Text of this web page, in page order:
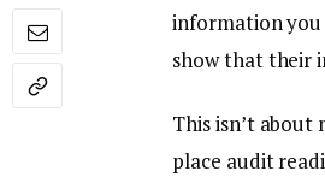
information you
show that their
This isn’t
place audit